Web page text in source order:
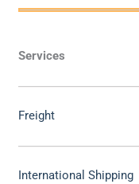
Services
Freight
International Shipping